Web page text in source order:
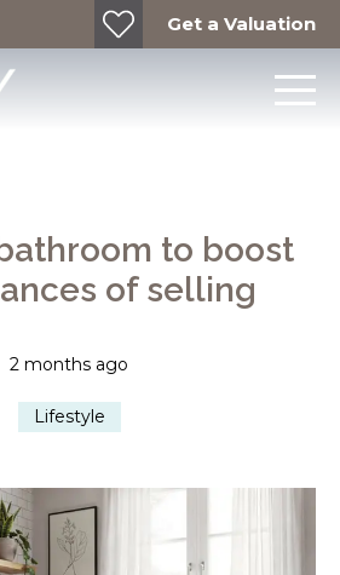
Get a Valuation
to boost
of selling
2 months ago
Lifestyle